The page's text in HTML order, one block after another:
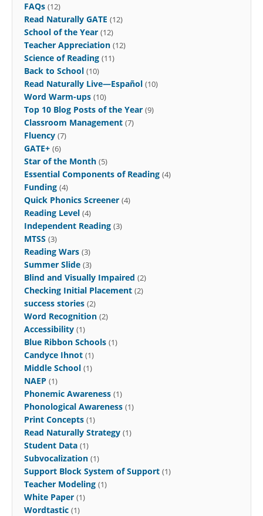
FAQs (12)
Read Naturally GATE (12)
School of the Year (12)
Teacher Appreciation (12)
Science of Reading (11)
Back to School (10)
Read Naturally Live—Español (10)
Word Warm-ups (10)
Top 10 Blog Posts of the Year (9)
Classroom Management (7)
Fluency (7)
GATE+ (6)
Star of the Month (5)
Essential Components of Reading (4)
Funding (4)
Quick Phonics Screener (4)
Reading Level (4)
Independent Reading (3)
MTSS (3)
Reading Wars (3)
Summer Slide (3)
Blind and Visually Impaired (2)
Checking Initial Placement (2)
success stories (2)
Word Recognition (2)
Accessibility (1)
Blue Ribbon Schools (1)
Candyce Ihnot (1)
Middle School (1)
NAEP (1)
Phonemic Awareness (1)
Phonological Awareness (1)
Print Concepts (1)
Read Naturally Strategy (1)
Student Data (1)
Subvocalization (1)
Support Block System of Support (1)
Teacher Modeling (1)
White Paper (1)
Wordtastic (1)